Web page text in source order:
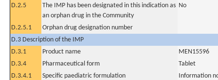
D.2.5
The IMP has been designated in this indication as
an orphan drug in the Community
No
D.2.5.1
Orphan drug designation number
D.3 Description of the IMP
D.3.1
Product name
MEN15596
D.3.4
Pharmaceutical form
Tablet
D.3.4.1
Specific paediatric formulation
Information